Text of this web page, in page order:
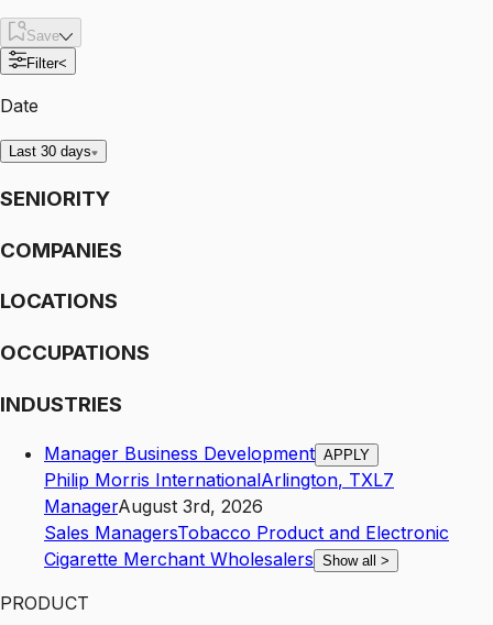
Save
Filter<
Date
Last 30 days
SENIORITY
COMPANIES
LOCATIONS
OCCUPATIONS
INDUSTRIES
Manager Business Development APPLY
Philip Morris InternationalArlington, TXL7
ManagerAugust 3rd, 2026
Sales ManagersTobacco Product and Electronic
Cigarette Merchant Wholesalers Show all >
PRODUCT